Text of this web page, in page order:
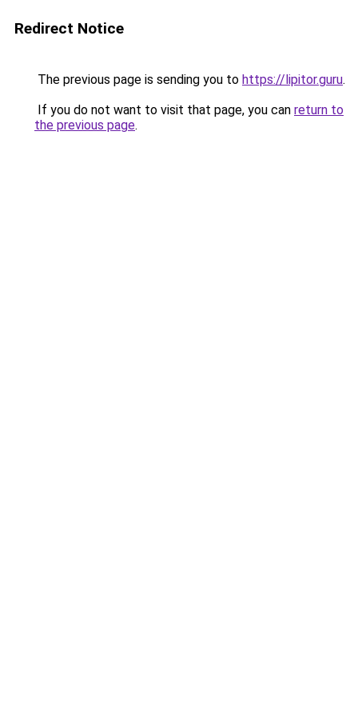
Redirect Notice
The previous page is sending you to https://lipitor.guru.
If you do not want to visit that page, you can return to
the previous page.